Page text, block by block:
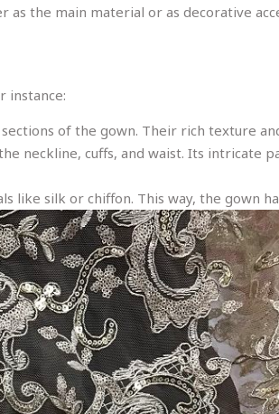
the main material or as decorative
instance:
of the gown. Their rich texture
neckline, cuffs, and waist. Its intricate
like silk or chiffon. This way, the gown